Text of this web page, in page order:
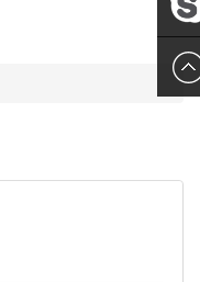
Leslie